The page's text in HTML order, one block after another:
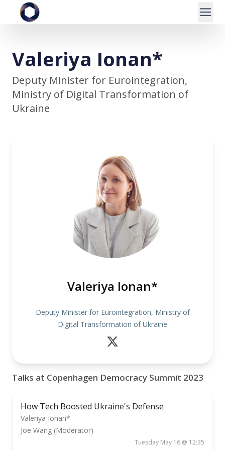
Valeriya Ionan*
Deputy Minister for Eurointegration,
Ministry of Digital Transformation of
Ukraine
Valeriya Ionan*
Deputy Minister for Eurointegration, Ministry of
Digital Transformation of Ukraine
Talks at Copenhagen Democracy Summit 2023
How Tech Boosted Ukraine's Defense
Valeriya Ionan*
Joe Wang (Moderator)
Tuesday May 16 @ 12:35